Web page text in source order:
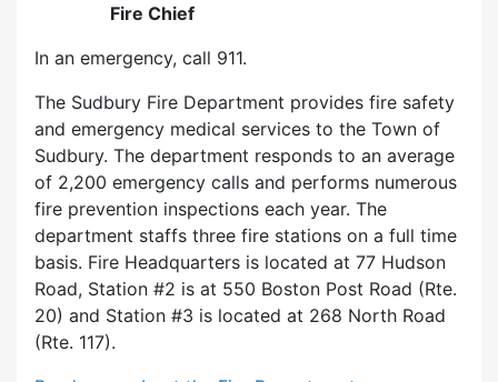
Fire Chief
In an emergency, call 911.
The Sudbury Fire Department provides fire safety
and emergency medical services to the Town of
Sudbury. The department responds to an average
of 2,200 emergency calls and performs numerous
fire prevention inspections each year. The
department staffs three fire stations on a full time
basis. Fire Headquarters is located at 77 Hudson
Road, Station #2 is at 550 Boston Post Road (Rte.
20) and Station #3 is located at 268 North Road
(Rte. 117).